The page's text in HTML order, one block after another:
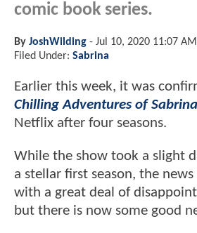
comic book series.
By JoshWilding - Jul 10, 2020 11:07 AM
Filed Under: Sabrina
Earlier this week, it was
Chilling Adventures of Sabrina
Netflix after four seasons.
While the show took a slight
a stellar first season, the
with a great deal of
but there is now some good